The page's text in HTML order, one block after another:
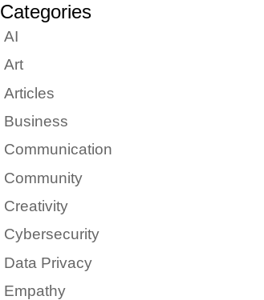
Categories
AI
Art
Articles
Business
Communication
Community
Creativity
Cybersecurity
Data Privacy
Empathy